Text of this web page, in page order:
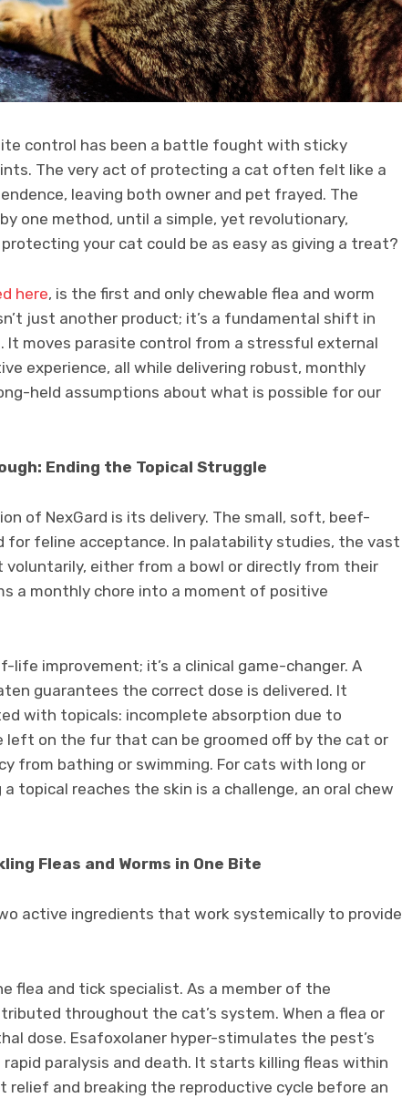
control has been a battle fought with sticky
The very act of protecting a cat often felt like a
leaving both owner and pet frayed. The
one method, until a simple, yet revolutionary,
your cat could be as easy as giving a treat?
here, is the first and only chewable flea and worm
just another product; it’s a fundamental shift in
It moves parasite control from a stressful external
experience, all while delivering robust, monthly
held assumptions about what is possible for our
Ending the Topical Struggle
of NexGard is its delivery. The small, soft, beef-
for feline acceptance. In palatability studies, the vast
either from a bowl or directly from their
a monthly chore into a moment of positive
life improvement; it’s a clinical game-changer. A
guarantees the correct dose is delivered. It
with topicals: incomplete absorption due to
left on the fur that can be groomed off by the cat or
from bathing or swimming. For cats with long or
topical reaches the skin is a challenge, an oral chew
Fleas and Worms in One Bite
active ingredients that work systemically to provide
flea and tick specialist. As a member of the
throughout the cat’s system. When a flea or
dose. Esafoxolaner hyper-stimulates the pest’s
rapid paralysis and death. It starts killing fleas within
relief and breaking the reproductive cycle before an